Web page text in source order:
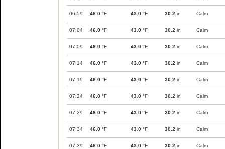
06:59 46.0 °F 43.0 °F 30.2 in Calm
07:04 46.0 °F 43.0 °F 30.2 in Calm
07:09 46.0 °F 43.0 °F 30.2 in Calm
07:14 46.0 °F 43.0 °F 30.2 in Calm
07:19 46.0 °F 43.0 °F 30.2 in Calm
07:24 46.0 °F 43.0 °F 30.2 in Calm
07:29 46.0 °F 43.0 °F 30.2 in Calm
07:34 46.0 °F 43.0 °F 30.2 in Calm
07:39 46.0 °F 43.0 °F 30.2 in Calm